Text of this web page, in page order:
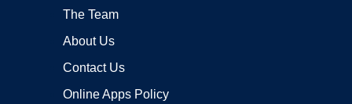
The Team
About Us
Contact Us
Online Apps Policy